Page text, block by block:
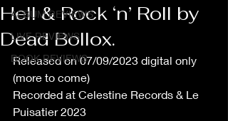
ALBUM REVIEWS
LIVE REVIEWS
BOOK REVIEWS
Hell & Rock ‘n’ Roll by
Dead Bollox.
Released on 07/09/2023 digital only
(more to come)
Recorded at Celestine Records & Le
Puisatier 2023